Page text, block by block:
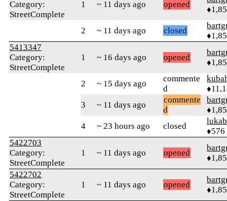
Category:
StreetComplete
1 ~ 11 days ago opened
2 ~ 11 days ago closed
5413347
Category:
StreetComplete
1 ~ 16 days ago opened
2 ~ 15 days ago
commente
d
3
~ 11 days ago
commente
d
4
~ 23 hours ago closed
♦576
5422703
Category:
StreetComplete
1 ~ 11 days ago opened
5422702
Category:
StreetComplete
1 ~ 11 days ago opened